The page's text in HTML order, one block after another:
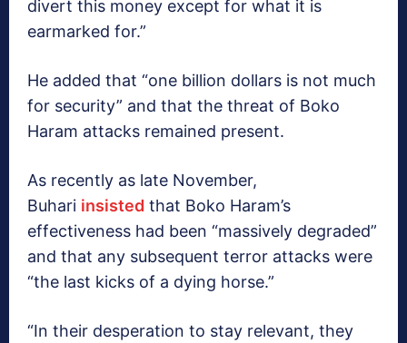
divert this money except for what it is
earmarked for.”
He added that “one billion dollars is not much
for security” and that the threat of Boko
Haram attacks remained present.
As recently as late November,
Buhari insisted that Boko Haram’s
effectiveness had been “massively degraded”
and that any subsequent terror attacks were
“the last kicks of a dying horse.”
“In their desperation to stay relevant, they